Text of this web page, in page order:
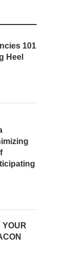
101
Heel
YOUR